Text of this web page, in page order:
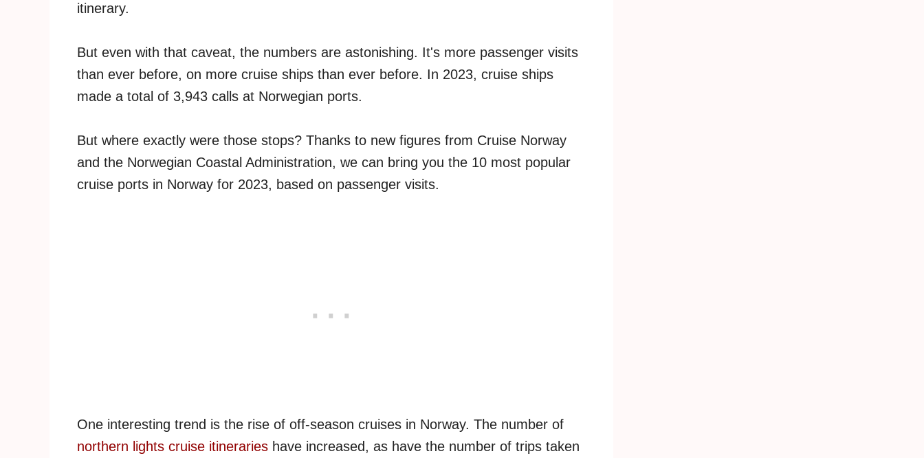
itinerary.
But even with that caveat, the numbers are astonishing. It's more passenger visits
than ever before, on more cruise ships than ever before. In 2023, cruise ships
made a total of 3,943 calls at Norwegian ports.
But where exactly were those stops? Thanks to new figures from Cruise Norway
and the Norwegian Coastal Administration, we can bring you the 10 most popular
cruise ports in Norway for 2023, based on passenger visits.
One interesting trend is the rise of off-season cruises in Norway. The number of
northern lights cruise itineraries have increased, as have the number of trips taken